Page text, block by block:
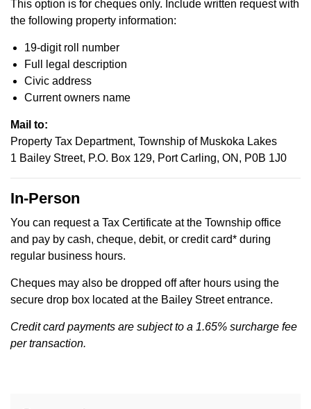
This option is for cheques only. Include written request with
the following property information:
19-digit roll number
Full legal description
Civic address
Current owners name
Mail to:
Property Tax Department, Township of Muskoka Lakes
1 Bailey Street, P.O. Box 129, Port Carling, ON, P0B 1J0
In-Person
You can request a Tax Certificate at the Township office
and pay by cash, cheque, debit, or credit card* during
regular business hours.
Cheques may also be dropped off after hours using the
secure drop box located at the Bailey Street entrance.
Credit card payments are subject to a 1.65% surcharge fee
per transaction.